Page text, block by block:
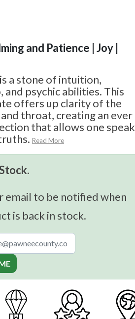
and Patience | Joy |
a stone of intuition,
and psychic abilities. This
offers up clarity of the
throat, creating an ever
that allows one speak
Read More
email to be notified when
is back in stock.